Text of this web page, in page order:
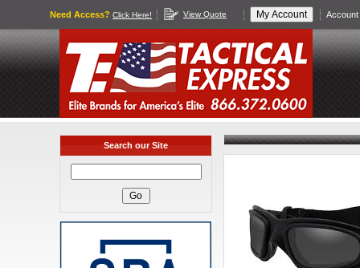
Need Access? Click Here! View Quote Account
Search our Site